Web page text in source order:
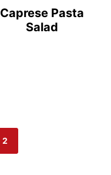
Caprese Pasta
Salad
GO
TO
2